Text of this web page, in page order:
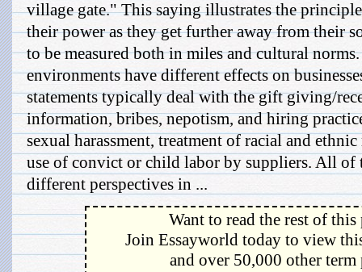
village gate." This saying illustrates the
their power as they get further away from their
to be measured both in miles and cultural
environments have different effects on
statements typically deal with the gift giving/
information, bribes, nepotism, and hiring
sexual harassment, treatment of racial and
use of convict or child labor by suppliers. All of
different perspectives in ...
Want to read the rest of this
Join Essayworld today to view
and over 50,000 other term